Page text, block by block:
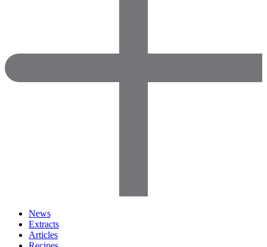
News
Extracts
Articles